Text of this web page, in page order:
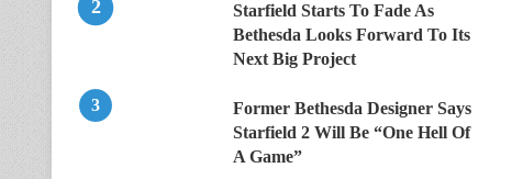
Starfield Starts To Fade As
Bethesda Looks Forward To Its
Next Big Project
Former Bethesda Designer Says
Starfield 2 Will Be “One Hell Of
A Game”